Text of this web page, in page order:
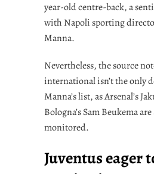
year-old centre-back, a
with Napoli sporting
Manna.
Nevertheless, the source
international isn’t the only
Manna’s list, as Arsenal’s
Bologna’s Sam Beukema
monitored.
Juventus eager